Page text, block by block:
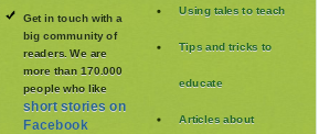
Get in touch with a
big community of
readers. We are
more than 170.000
people who like
short stories on
Facebook
Using tales to teach
Tips and tricks to
educate
Articles about